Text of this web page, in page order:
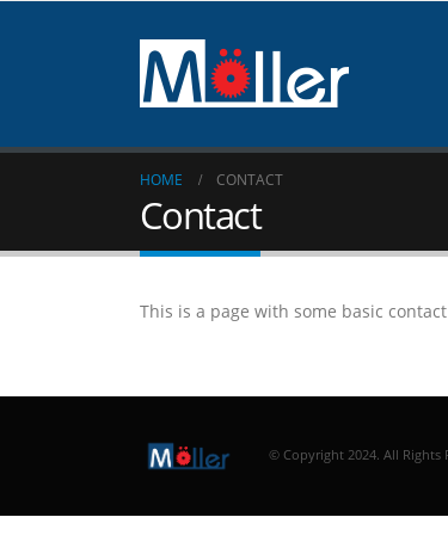
HOME CONTACT
Contact
This is a page with some basic
© Copyright 2024. All Rights